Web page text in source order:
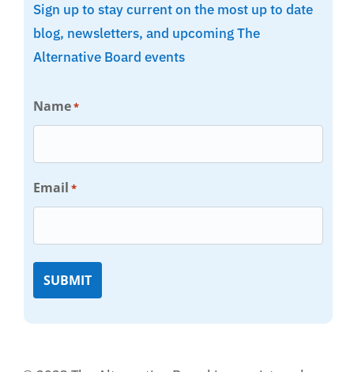
Sign up to stay current on the most up to date
blog, newsletters, and upcoming The
Alternative Board events
Name*
Email *